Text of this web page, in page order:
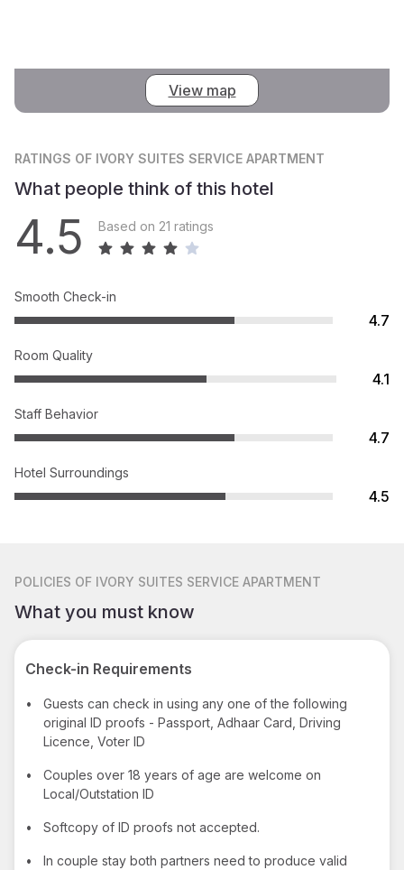
View map
RATINGS OF IVORY SUITES SERVICE APARTMENT
What people think of this hotel
4.5 Based on 21 ratings
Smooth Check-in
4.7
Room Quality
4.1
Staff Behavior
4.7
Hotel Surroundings
4.5
POLICIES OF IVORY SUITES SERVICE APARTMENT
What you must know
Check-in Requirements
•
Guests can check in using any one of the following
original ID proofs - Passport, Adhaar Card, Driving
Licence, Voter ID
•
Couples over 18 years of age are welcome on
Local/Outstation ID
• Softcopy of ID proofs not accepted.
•
In couple stay both partners need to produce valid